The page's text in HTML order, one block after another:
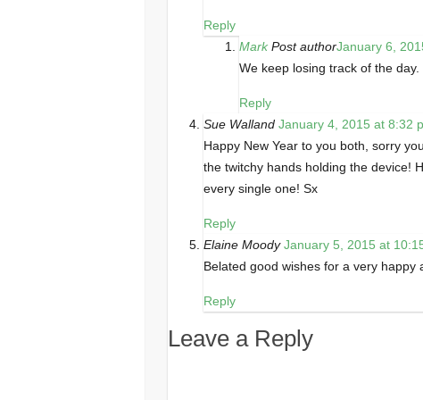
Reply
Mark Post authorJanuary 6,
We keep losing track of the
Reply
Sue WallandJanuary 4, 2015 at 8:32
Happy New Year to you both, sorry
the twitchy hands holding the device!
every single one! Sx
Reply
Elaine MoodyJanuary 5, 2015 at
Belated good wishes for a very
Reply
Leave a Reply